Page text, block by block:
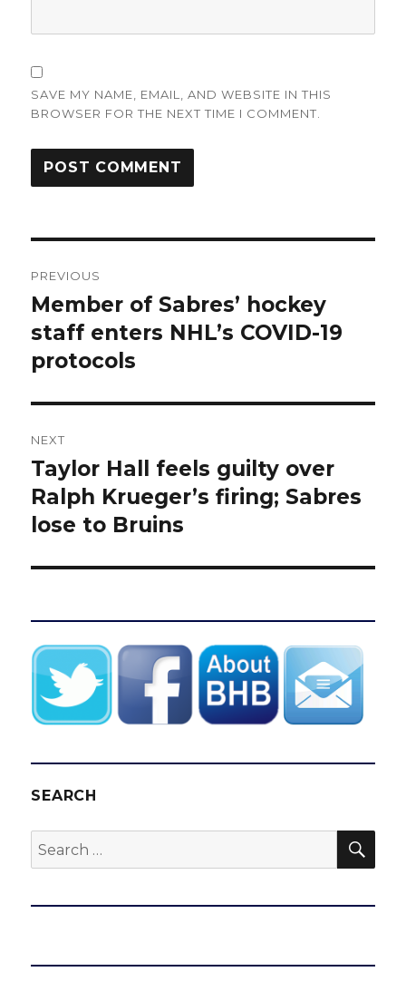
SAVE MY NAME, EMAIL, AND WEBSITE IN THIS
BROWSER FOR THE NEXT TIME I COMMENT.
navigation
PREVIOUS
Previous
post:
Member of Sabres’ hockey
staff enters NHL’s COVID-19
protocols
NEXT
Next
post:
Taylor Hall feels guilty over
Ralph Krueger’s firing; Sabres
lose to Bruins
SEARCH
Search
for: